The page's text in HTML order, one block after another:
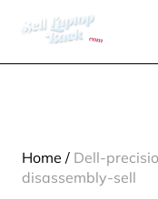
Home / Dell-
disassembly-sell